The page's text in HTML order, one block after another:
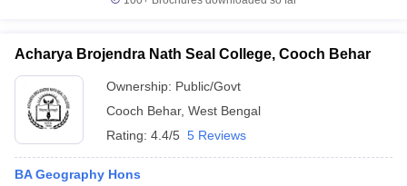
Acharya Brojendra Nath Seal College, Cooch Behar
Ownership: Public/Govt
Cooch Behar, West Bengal
Rating: 4.4/5 5 Reviews
BA Geography Hons